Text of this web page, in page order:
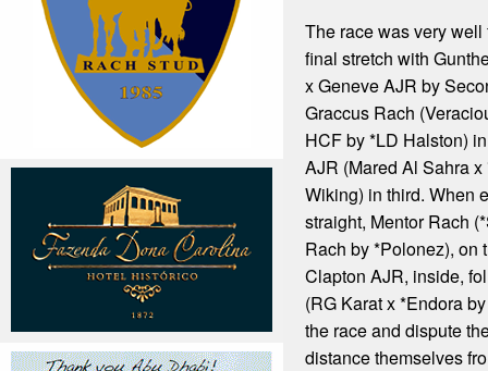
The race was very
final stretch with
x Geneve AJR by
Graccus Rach
HCF by *LD Halston)
AJR (Mared Al Sahra
Wiking) in third. When
straight, Mentor Rach
Rach by *Polonez), on
Clapton AJR, inside,
(RG Karat x *Endora
the race and dispute
distance themselves